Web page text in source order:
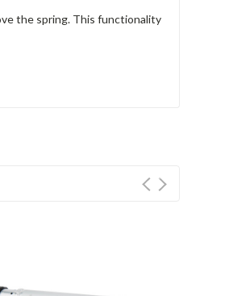
the spring. This functionality